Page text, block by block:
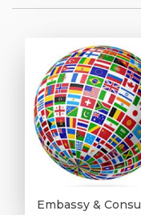
Embassy &